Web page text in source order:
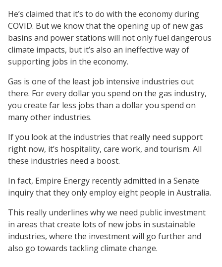
He’s claimed that it’s to do with the economy during
COVID. But we know that the opening up of new gas
basins and power stations will not only fuel dangerous
climate impacts, but it’s also an ineffective way of
supporting jobs in the economy.
Gas is one of the least job intensive industries out
there. For every dollar you spend on the gas industry,
you create far less jobs than a dollar you spend on
many other industries.
If you look at the industries that really need support
right now, it’s hospitality, care work, and tourism. All
these industries need a boost.
In fact, Empire Energy recently admitted in a Senate
inquiry that they only employ eight people in Australia.
This really underlines why we need public investment
in areas that create lots of new jobs in sustainable
industries, where the investment will go further and
also go towards tackling climate change.